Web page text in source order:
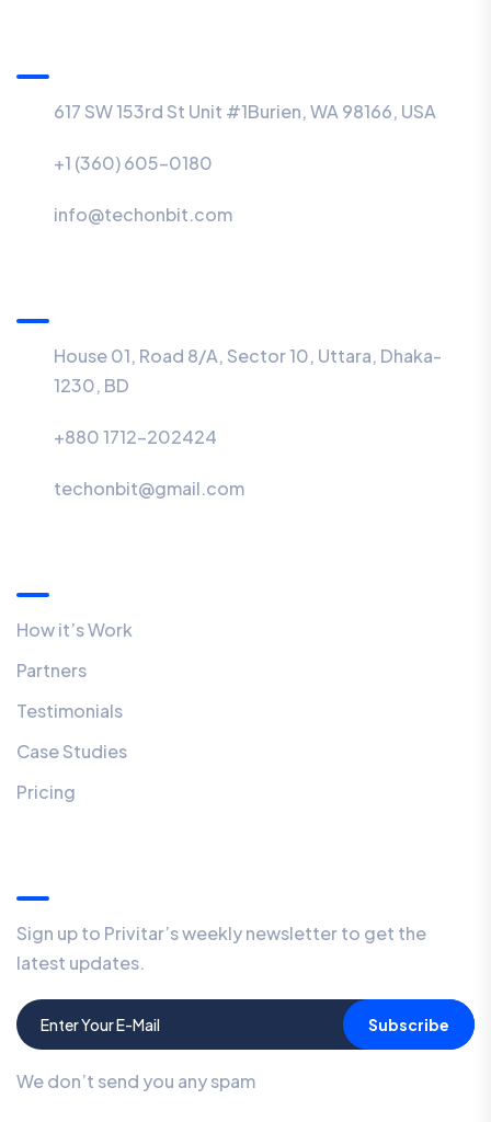
617 SW 153rd St Unit #1Burien, WA 98166, USA
+1 (360) 605-0180
info@techonbit.com
House 01, Road 8/A, Sector 10, Uttara, Dhaka-
1230, BD
+880 1712-202424
techonbit@gmail.com
How it’s Work
Partners
Testimonials
Case Studies
Pricing
Sign up to Privitar’s weekly newsletter to get the
latest updates.
Subscribe
We don’t send you any spam